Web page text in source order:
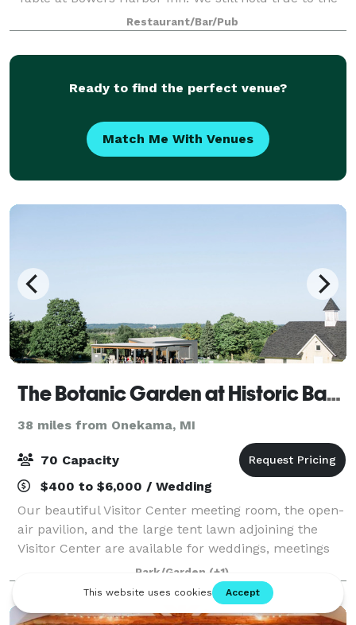
basic ideology that made us one of Michigan’s most
highly regarded culinary destin
Restaurant/Bar/Pub
Ready to find the perfect venue?
Match Me With Venues
The Botanic Garden at Historic Barns Park
38 miles from Onekama, MI
70 Capacity
$400 to $6,000 / Wedding
Our beautiful Visitor Center meeting room, the open-
air pavilion, and the large tent lawn adjoining the
Visitor Center are available for weddings, meetings
and parties. A special discount is available for The
Botanic Garden members and non-
Park/Garden (+1)